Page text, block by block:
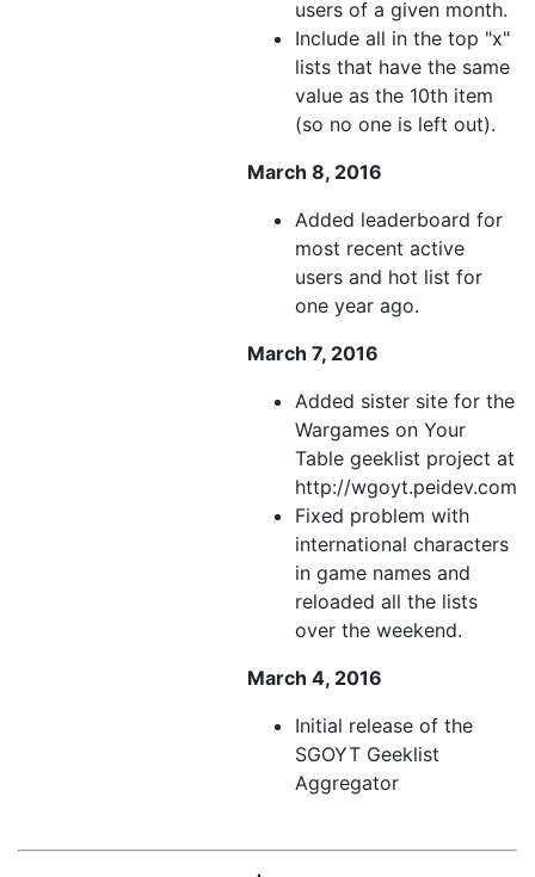
users of a given month.
Include all in the top "x"
lists that have the same
value as the 10th item
(so no one is left out).
March 8, 2016
Added leaderboard for
most recent active
users and hot list for
one year ago.
March 7, 2016
Added sister site for the
Wargames on Your
Table geeklist project at
http://wgoyt.peidev.com
Fixed problem with
international characters
in game names and
reloaded all the lists
over the weekend.
March 4, 2016
Initial release of the
SGOYT Geeklist
Aggregator